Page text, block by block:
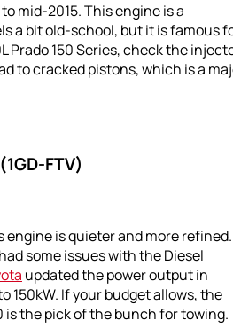
mid-2015. This engine is a
a bit old-school, but it is famous
Prado 150 Series, check the
to cracked pistons, which is a
FTV)
engine is quieter and more refined.
some issues with the Diesel
updated the power output in
150kW. If your budget allows, the
is the pick of the bunch for towing.